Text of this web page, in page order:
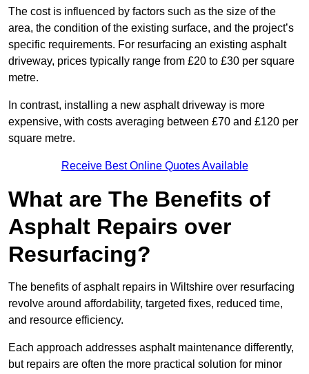
The cost is influenced by factors such as the size of the
area, the condition of the existing surface, and the project’s
specific requirements. For resurfacing an existing asphalt
driveway, prices typically range from £20 to £30 per square
metre.
In contrast, installing a new asphalt driveway is more
expensive, with costs averaging between £70 and £120 per
square metre.
Receive Best Online Quotes Available
What are The Benefits of
Asphalt Repairs over
Resurfacing?
The benefits of asphalt repairs in Wiltshire over resurfacing
revolve around affordability, targeted fixes, reduced time,
and resource efficiency.
Each approach addresses asphalt maintenance differently,
but repairs are often the more practical solution for minor